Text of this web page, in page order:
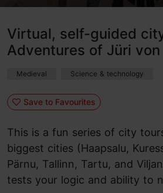
Virtual, self-guided
Adventures of Jüri
Medieval Science & technology
Save to Favourites
This is a fun series of city
biggest cities (Haapsalu,
Pärnu, Tallinn, Tartu, and
tests your logic and ability to